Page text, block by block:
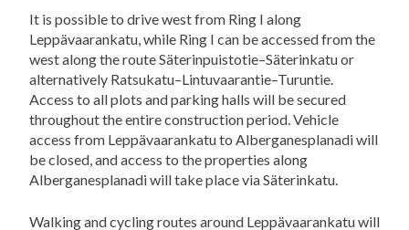
It is possible to drive west from Ring I along
Leppävaarankatu, while Ring I can be accessed from the
west along the route Säterinpuistotie–Säterinkatu or
alternatively Ratsukatu–Lintuvaarantie–Turuntie.
Access to all plots and parking halls will be secured
throughout the entire construction period. Vehicle
access from Leppävaarankatu to Alberganesplanadi will
be closed, and access to the properties along
Alberganesplanadi will take place via Säterinkatu.
Walking and cycling routes around Leppävaarankatu will